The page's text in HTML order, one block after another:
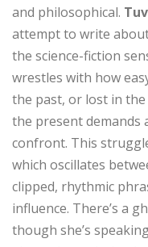
and philosophical.
attempt to write
the science-fiction
wrestles with how
the past, or lost in
the present demands
confront. This
which oscillates
clipped, rhythmic
influence. There’s a
though she’s